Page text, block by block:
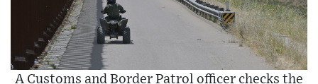
A Customs and Border Patrol officer checks the